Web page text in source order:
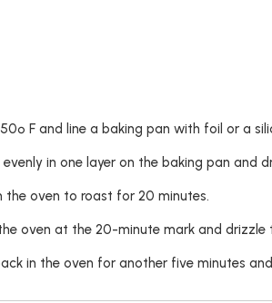
F and line a baking pan with foil or a
in one layer on the baking pan and
the oven to roast for 20 minutes.
oven at the 20-minute mark and
in the oven for another five minutes